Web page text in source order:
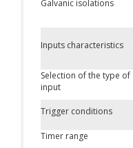
Galvanic isolations
Inputs characteristics
Selection of the type of
input
Trigger conditions
Timer range